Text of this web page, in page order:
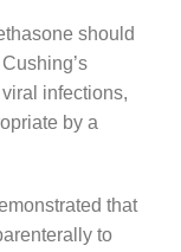
should
infections,
by a
that
to